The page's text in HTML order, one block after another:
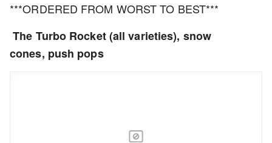
***ORDERED FROM WORST TO BEST***
The Turbo Rocket (all varieties), snow
cones, push pops